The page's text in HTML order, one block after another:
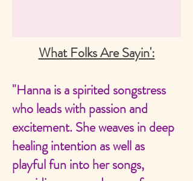
What Folks Are Sayin':
"Hanna is a spirited songstress
who leads with passion and
excitement. She weaves in deep
healing intention as well as
playful fun into her songs,